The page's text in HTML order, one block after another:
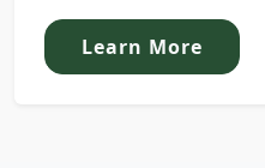
Learn More